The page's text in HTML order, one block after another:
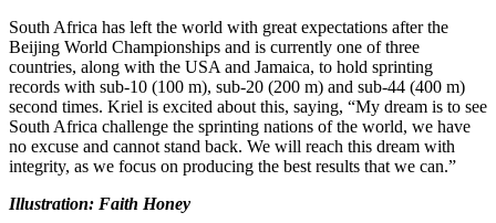
South Africa has left the world with great expectations after the
Beijing World Championships and is currently one of three
countries, along with the USA and Jamaica, to hold sprinting
records with sub-10 (100 m), sub-20 (200 m) and sub-44 (400 m)
second times. Kriel is excited about this, saying, “My dream is to see
South Africa challenge the sprinting nations of the world, we have
no excuse and cannot stand back. We will reach this dream with
integrity, as we focus on producing the best results that we can.”
Illustration: Faith Honey